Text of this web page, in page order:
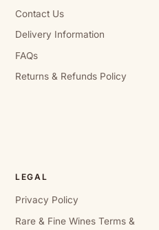
Contact Us
Delivery Information
FAQs
Returns & Refunds Policy
LEGAL
Privacy Policy
Rare & Fine Wines Terms &